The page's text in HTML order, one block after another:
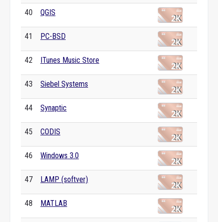
40 QGIS
41 PC-BSD
42 ITunes Music Store
43 Siebel Systems
44 Synaptic
45 CODIS
46 Windows 3.0
47 LAMP (softver)
48 MATLAB